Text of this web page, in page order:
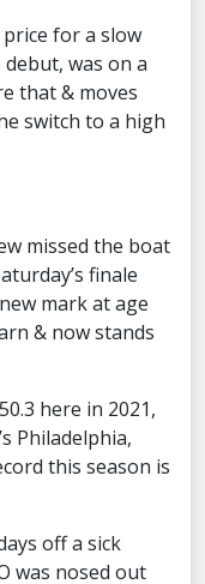
price for a slow
was on a
that & moves
switch to a high
missed the boat
finale
mark at age
& now stands
here in 2021,
Philadelphia,
this season is
off a sick
was nosed out